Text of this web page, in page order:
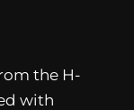
the H-
with